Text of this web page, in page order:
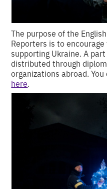
The purpose of the
Reporters is to
supporting Ukraine. A
distributed through
organizations abroad.
here.